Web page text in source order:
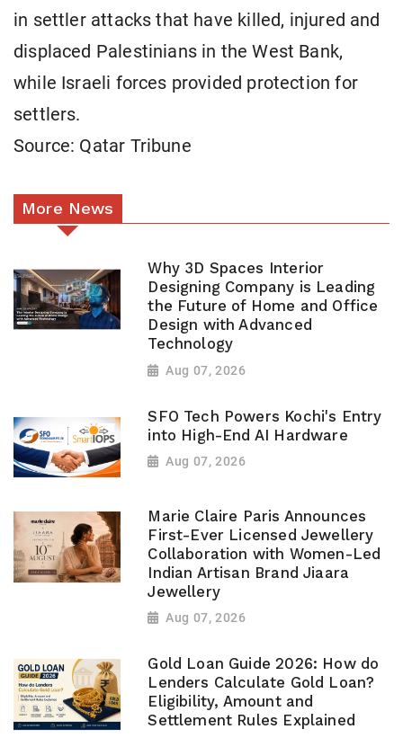
in settler attacks that have killed, injured and
displaced Palestinians in the West Bank,
while Israeli forces provided protection for
settlers.
Source: Qatar Tribune
More News
Why 3D Spaces Interior
Designing Company is Leading
the Future of Home and Office
Design with Advanced
Technology
Aug 07, 2026
SFO Tech Powers Kochi's Entry
into High-End AI Hardware
Aug 07, 2026
Marie Claire Paris Announces
First-Ever Licensed Jewellery
Collaboration with Women-Led
Indian Artisan Brand Jiaara
Jewellery
Aug 07, 2026
Gold Loan Guide 2026: How do
Lenders Calculate Gold Loan?
Eligibility, Amount and
Settlement Rules Explained